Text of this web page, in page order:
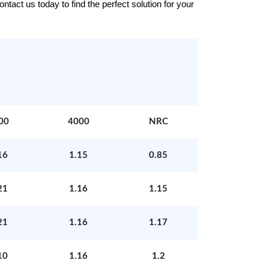
us today to find the perfect solution for your
4000 NRC
1.15 0.85
1.16 1.15
1.16 1.17
1.16 1.2